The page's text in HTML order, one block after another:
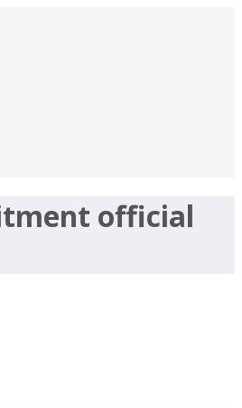
official